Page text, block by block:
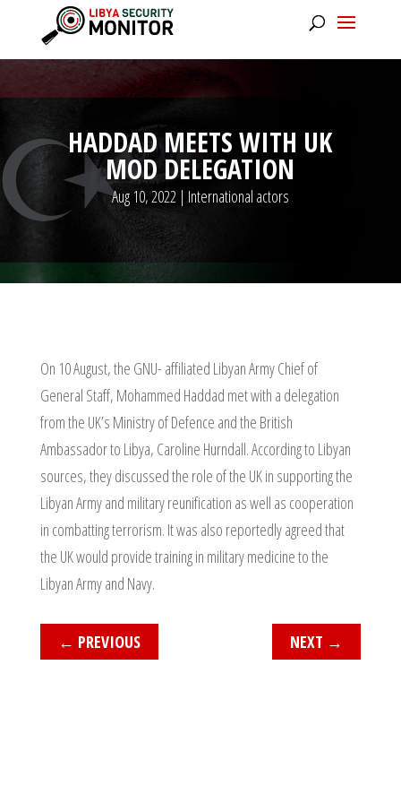
HADDAD MEETS WITH UK
MOD DELEGATION
Aug 10, 2022| International actors
On 10 August, the GNU- affiliated Libyan Army Chief of
General Staff, Mohammed Haddad met with a delegation
from the UK’s Ministry of Defence and the British
Ambassador to Libya, Caroline Hurndall. According to Libyan
sources, they discussed the role of the UK in supporting the
Libyan Army and military reunification as well as cooperation
in combatting terrorism. It was also reportedly agreed that
the UK would provide training in military medicine to the
Libyan Army and Navy.
← PREVIOUS NEXT →